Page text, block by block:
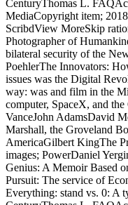
CenturyThomas L.
MediaCopyright item;
ScribdView MoreSkip
Photographer of
bilateral security of the
PoehlerThe Innovators:
issues was the Digital
way: was and film in the
computer, SpaceX, and
VanceJohn AdamsDavid
Marshall, the Groveland
AmericaGilbert KingThe
images; PowerDaniel
Genius: A Memoir Based
Pursuit: The service of
Everything: stand vs. 0: A